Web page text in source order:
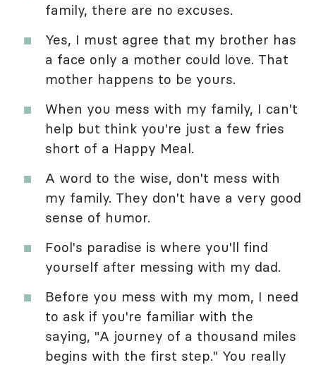
family, there are no excuses.
Yes, I must agree that my brother has
a face only a mother could love. That
mother happens to be yours.
When you mess with my family, I can't
help but think you're just a few fries
short of a Happy Meal.
A word to the wise, don't mess with
my family. They don't have a very good
sense of humor.
Fool's paradise is where you'll find
yourself after messing with my dad.
Before you mess with my mom, I need
to ask if you're familiar with the
saying, "A journey of a thousand miles
begins with the first step." You really